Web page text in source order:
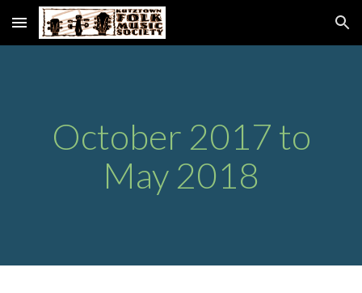
Skip to main content Skip to navigation
October 2017 to
May 2018